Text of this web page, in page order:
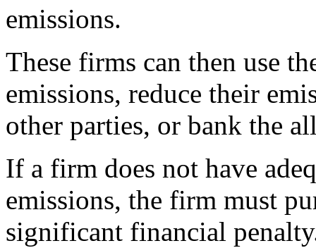
emissions.
These firms can then use
emissions, reduce their
other parties, or bank the
If a firm does not have
emissions, the firm must
significant financial